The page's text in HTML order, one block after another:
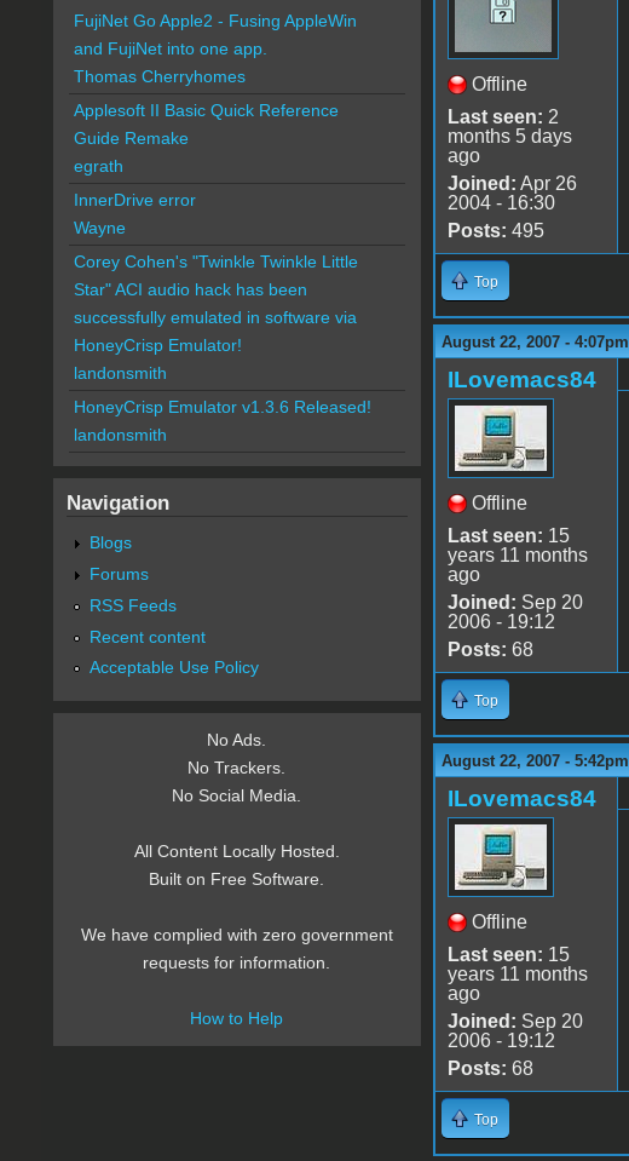
Offline
Last seen: 2
months 5 days
ago
Joined: Apr 26
2004 - 16:30
Posts: 495
Top
August 22, 2007 - 4:07pm
ILovemacs84
Offline
Last seen: 15
years 11 months
ago
Joined: Sep 20
2006 - 19:12
Posts: 68
Top
August 22, 2007 - 5:42pm
ILovemacs84
Offline
Last seen: 15
years 11 months
ago
Joined: Sep 20
2006 - 19:12
Posts: 68
Top
FujiNet Go Apple2 - Fusing AppleWin
and FujiNet into one app.
Thomas Cherryhomes
Applesoft II Basic Quick Reference
Guide Remake
egrath
InnerDrive error
Wayne
Corey Cohen's "Twinkle Twinkle Little
Star" ACI audio hack has been
successfully emulated in software via
HoneyCrisp Emulator!
landonsmith
HoneyCrisp Emulator v1.3.6 Released!
landonsmith
Navigation
Blogs
Forums
RSS Feeds
Recent content
Acceptable Use Policy
No Ads.
No Trackers.
No Social Media.
All Content Locally Hosted.
Built on Free Software.
We have complied with zero government
requests for information.
How to Help